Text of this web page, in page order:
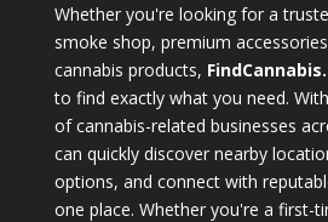
Whether you're looking for a
smoke shop, premium
cannabis products,
to find exactly what you need.
of cannabis-related businesses
can quickly discover nearby
options, and connect with
one place. Whether you're a first-